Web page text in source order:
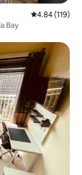
4.84 out of 5
4.84 (119)
Bay